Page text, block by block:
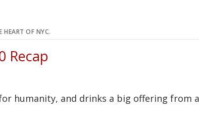
HEART OF NYC.
Recap
humanity, and drinks a big offering from